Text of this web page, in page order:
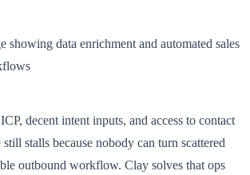
decent intent inputs, and access to contact
stalls because nobody can turn scattered
outbound workflow. Clay solves that ops